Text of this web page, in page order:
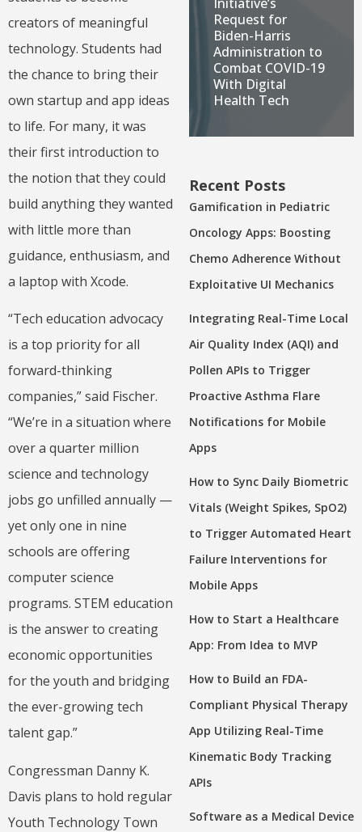
creators of meaningful
technology. Students had
the chance to bring their
own startup and app ideas
to life. For many, it was
their first introduction to
the notion that they could
build anything they wanted
with little more than
guidance, enthusiasm, and
a laptop with Xcode.
“Tech education advocacy
is a top priority for all
forward-thinking
companies,” said Fischer.
“We’re in a situation where
over a quarter million
science and technology
jobs go unfilled annually —
yet only one in nine
schools are offering
computer science
programs. STEM education
is the answer to creating
economic opportunities
for the youth and bridging
the ever-growing tech
talent gap.”
Congressman Danny K.
Davis plans to hold regular
Youth Technology Town
Request for
Biden-Harris
Administration to
Combat COVID-19
With Digital
Health Tech
Recent Posts
Gamification in Pediatric
Oncology Apps: Boosting
Chemo Adherence Without
Exploitative UI Mechanics
Integrating Real-Time Local
Air Quality Index (AQI) and
Pollen APIs to Trigger
Proactive Asthma Flare
Notifications for Mobile
Apps
How to Sync Daily Biometric
Vitals (Weight Spikes, SpO2)
to Trigger Automated Heart
Failure Interventions for
Mobile Apps
How to Start a Healthcare
App: From Idea to MVP
How to Build an FDA-
Compliant Physical Therapy
App Utilizing Real-Time
Kinematic Body Tracking
APIs
Software as a Medical Device